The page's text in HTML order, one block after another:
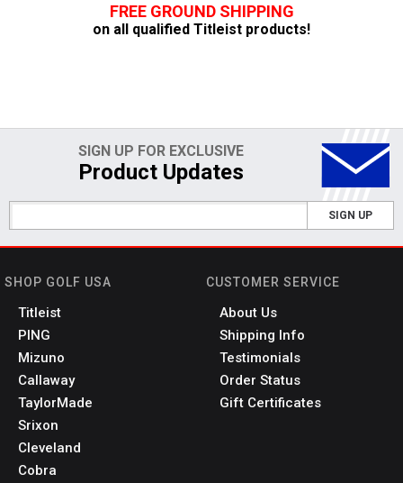
FREE GROUND SHIPPING
on all qualified Titleist products!
SIGN UP FOR EXCLUSIVE
Product Updates
SIGN UP
SHOP GOLF USA
Titleist
PING
Mizuno
Callaway
TaylorMade
Srixon
Cleveland
Cobra
CUSTOMER SERVICE
About Us
Shipping Info
Testimonials
Order Status
Gift Certificates